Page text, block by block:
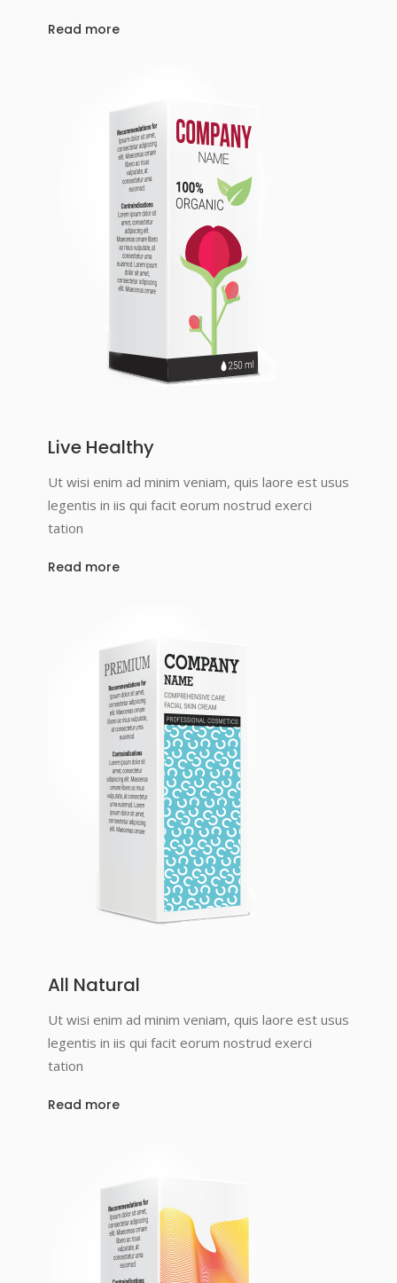
Read more
Live Healthy
Ut wisi enim ad minim veniam, quis laore est usus
legentis in iis qui facit eorum nostrud exerci
tation
Read more
All Natural
Ut wisi enim ad minim veniam, quis laore est usus
legentis in iis qui facit eorum nostrud exerci
tation
Read more